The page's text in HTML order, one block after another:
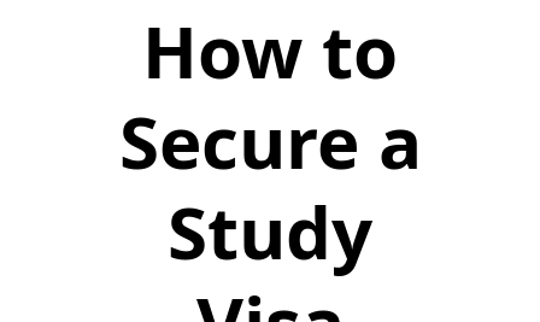
How to
Secure a
Study